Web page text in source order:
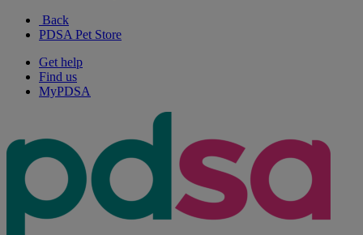
Back
PDSA Pet Store
Get help
Find us
MyPDSA